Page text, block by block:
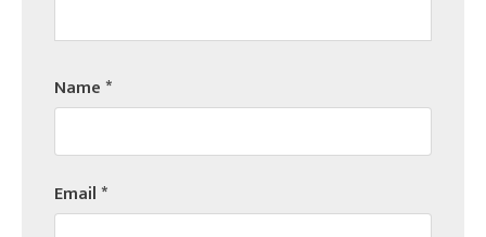
Name*
Email*